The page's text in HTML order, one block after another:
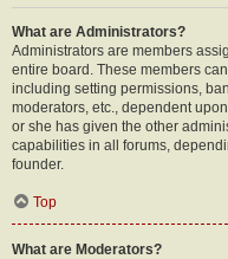
What are Administrators?
Administrators are members
entire board. These members
including setting permissions,
moderators, etc., dependent
or she has given the other
capabilities in all forums,
founder.
Top
What are Moderators?